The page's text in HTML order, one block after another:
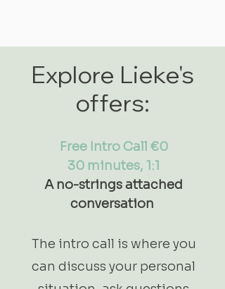
Explore Lieke's
offers:
Free Intro Call €0
30 minutes, 1:1
A no-strings attached
conversation
The intro call is where you
can discuss your personal